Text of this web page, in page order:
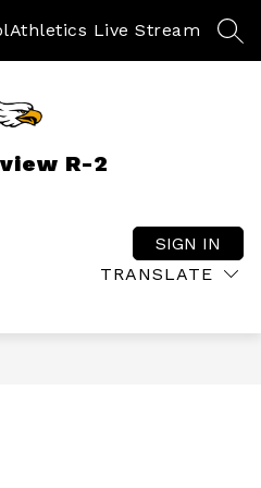
Athletics Live Stream
R-2
TRANSLATE
SIGN IN